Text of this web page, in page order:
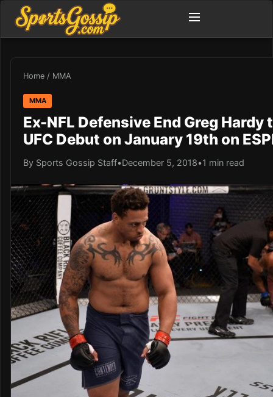
Home / MMA
MMA
Ex-NFL Defensive End Greg Hardy
UFC Debut on January 19th on
By Sports Gossip Staff•December 5, 2018•1 min read